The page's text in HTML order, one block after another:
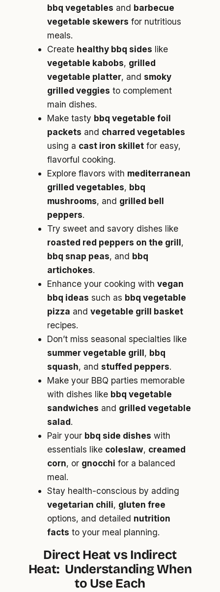
bbq vegetables and barbecue
vegetable skewers for nutritious
meals.
Create healthy bbq sides like
vegetable kabobs, grilled
vegetable platter, and smoky
grilled veggies to complement
main dishes.
Make tasty bbq vegetable foil
packets and charred vegetables
using a cast iron skillet for easy,
flavorful cooking.
Explore flavors with mediterranean
grilled vegetables, bbq
mushrooms, and grilled bell
peppers.
Try sweet and savory dishes like
roasted red peppers on the grill,
bbq snap peas, and bbq
artichokes.
Enhance your cooking with vegan
bbq ideas such as bbq vegetable
pizza and vegetable grill basket
recipes.
Don’t miss seasonal specialties like
summer vegetable grill, bbq
squash, and stuffed peppers.
Make your BBQ parties memorable
with dishes like bbq vegetable
sandwiches and grilled vegetable
salad.
Pair your bbq side dishes with
essentials like coleslaw, creamed
corn, or gnocchi for a balanced
meal.
Stay health-conscious by adding
vegetarian chili, gluten free
options, and detailed nutrition
facts to your meal planning.
Direct Heat vs Indirect
Heat: Understanding When
to Use Each